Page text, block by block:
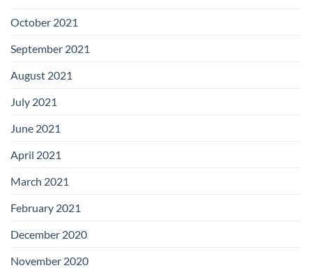
October 2021
September 2021
August 2021
July 2021
June 2021
April 2021
March 2021
February 2021
December 2020
November 2020